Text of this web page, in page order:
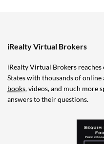
iRealty Virtual Brokers
iRealty Virtual Brokers
States with thousands of online
books, videos, and much more
answers to their questions.